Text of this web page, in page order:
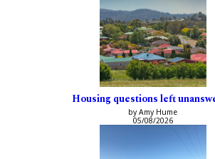
Housing questions left
by Amy Hume
05/08/2026